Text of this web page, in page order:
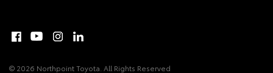
© 2026 Northpoint Toyota. All Rights Reserved